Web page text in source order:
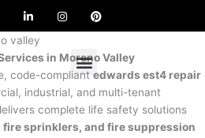
i
k
d
i
n
n
g
r
a
m
i
r
e
s
t
valley
in Moreno Valley
code-compliant edwards est4 repair
industrial, and multi-tenant
complete life safety solutions
fire sprinklers, and fire suppression